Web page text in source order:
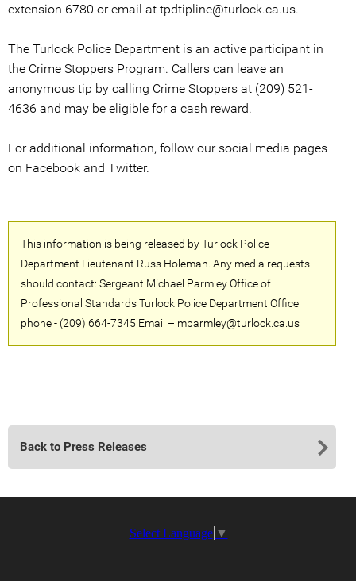
extension 6780 or email at tpdtipline@turlock.ca.us.
The Turlock Police Department is an active participant in
the Crime Stoppers Program. Callers can leave an
anonymous tip by calling Crime Stoppers at (209) 521-
4636 and may be eligible for a cash reward.
For additional information, follow our social media pages
on Facebook and Twitter.
This information is being released by Turlock Police
Department Lieutenant Russ Holeman. Any media requests
should contact: Sergeant Michael Parmley Office of
Professional Standards Turlock Police Department Office
phone - (209) 664-7345 Email – mparmley@turlock.ca.us
Back to Press Releases
Select Language ▼